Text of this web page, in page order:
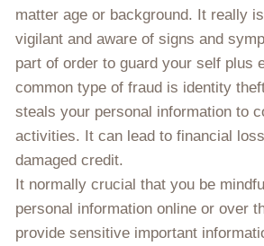
matter age or background. It really
vigilant and aware of signs and
part of order to guard your self plus
common type of fraud is identity
steals your personal information to
activities. It can lead to financial
damaged credit.
It normally crucial that you be
personal information online or over
provide sensitive important